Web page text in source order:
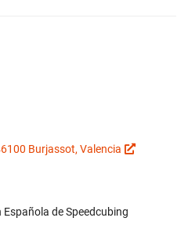
Burjassot, Valencia
de Speedcubing